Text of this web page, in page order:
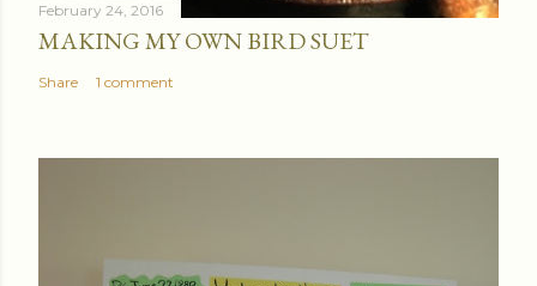
February 24, 2016
MAKING MY OWN BIRD SUET
Share 1 comment